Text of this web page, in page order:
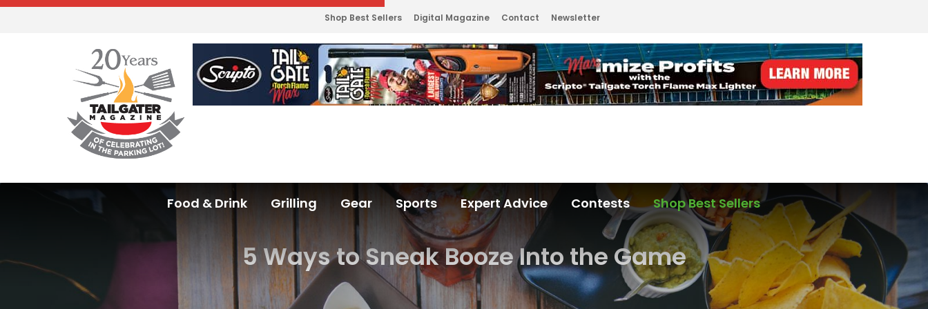
Shop Best Sellers Digital Magazine Contact Newsletter
Food & Drink Grilling Gear Sports Expert Advice Contests Shop Best Sellers
5 Ways to Sneak Booze Into the Game